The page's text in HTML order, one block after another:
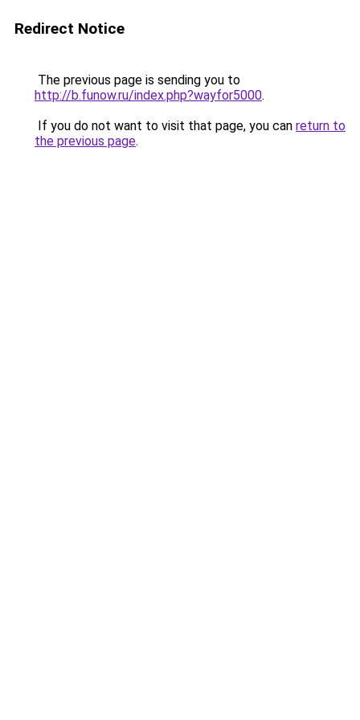
Redirect Notice
The previous page is sending you to
http://b.funow.ru/index.php?wayfor5000.
If you do not want to visit that page, you can return to
the previous page.